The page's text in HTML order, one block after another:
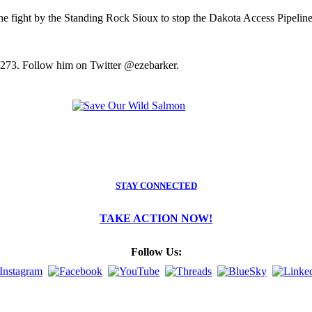
fight by the Standing Rock Sioux to stop the Dakota Access
Follow him on Twitter @ezebarker.
STAY CONNECTED
TAKE ACTION NOW!
Follow Us: